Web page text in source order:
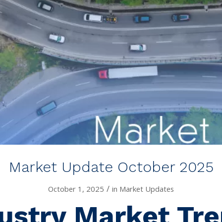
Market Update October 2025
October 1, 2025 / in Market Updates
Market